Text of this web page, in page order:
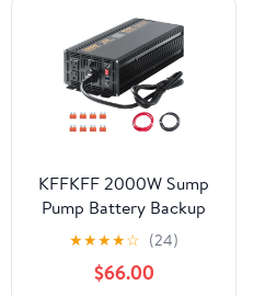
KFFKFF 2000W Sump
Pump Battery Backup
System Inverter LCD
Emergency Power
Outage
★★★★☆ (24)
$66.00